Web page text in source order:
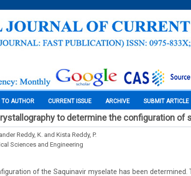
TO AUTHOR CURRENT ISSUE ARCHIVE SUBMIT ARTICLE
to determine the configuration of
Reddy, K. and Kista Reddy, P.
Sciences and Engineering
of the Saquinavir myselate has been determined.